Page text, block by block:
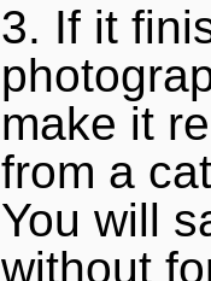
3. If it
make it
from a
You will
without